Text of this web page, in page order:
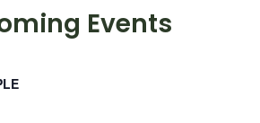
Events